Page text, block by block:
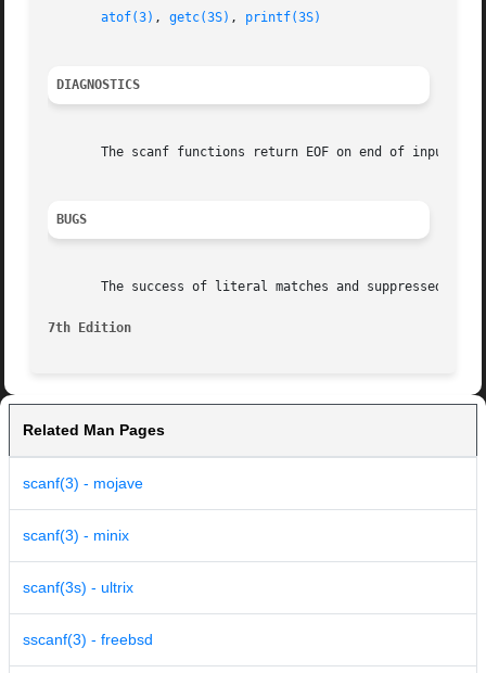
atof(3) , getc(3S) , printf(3S)
DIAGNOSTICS
The scanf functions return EOF on end of input,
BUGS
The success of literal matches and suppressed
7th Edition
Related Man Pages
scanf(3) - mojave
scanf(3) - minix
scanf(3s) - ultrix
sscanf(3) - freebsd